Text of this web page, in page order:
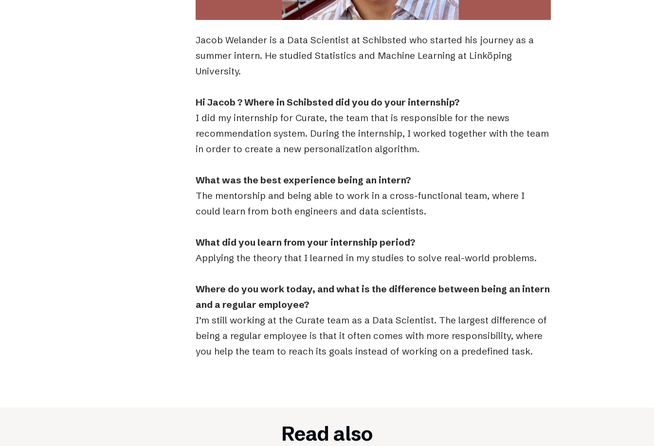
Jacob Welander is a Data Scientist at Schibsted who started his journey as a
summer intern. He studied Statistics and Machine Learning at Linköping
University.
Hi Jacob ? Where in Schibsted did you do your internship?
I did my internship for Curate, the team that is responsible for the news
recommendation system. During the internship, I worked together with the team
in order to create a new personalization algorithm.
What was the best experience being an intern?
The mentorship and being able to work in a cross-functional team, where I
could learn from both engineers and data scientists.
What did you learn from your internship period?
Applying the theory that I learned in my studies to solve real-world problems.
Where do you work today, and what is the difference between being an intern
and a regular employee?
I’m still working at the Curate team as a Data Scientist. The largest difference of
being a regular employee is that it often comes with more responsibility, where
you help the team to reach its goals instead of working on a predefined task.
Read also